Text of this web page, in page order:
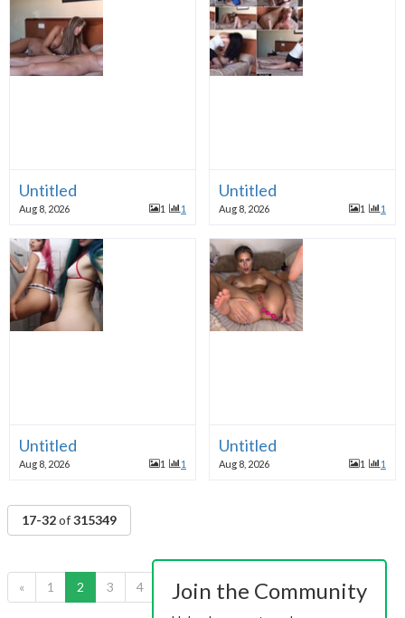
Untitled
Aug 8, 2026 1 1
Untitled
Aug 8, 2026 1 1
Untitled
Aug 8, 2026 1 1
Untitled
Aug 8, 2026 1 1
17-32of315349
« 1 2 3 4 6 7 8 9 10 »
Join the Community